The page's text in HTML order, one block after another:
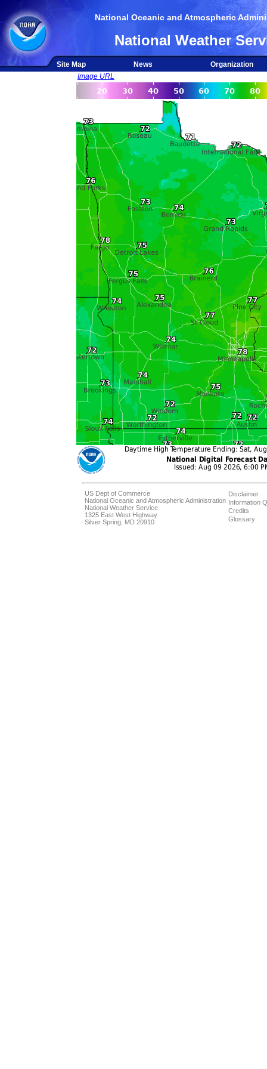
National Oceanic and Atmospheric
National Weather
Site Map News
Organization
Image URL
US Dept of Commerce
National Oceanic and Atmospheric Administration
National Weather Service
1325 East West Highway
Silver Spring, MD 20910
Disclaimer
Information
Credits
Glossary